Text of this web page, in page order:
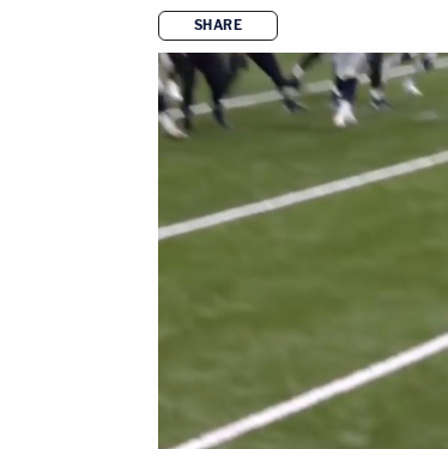
SHARE